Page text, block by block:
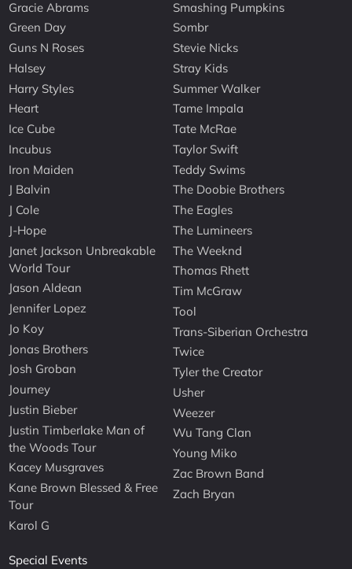
Gracie Abrams
Green Day
Guns N Roses
Halsey
Harry Styles
Heart
Ice Cube
Incubus
Iron Maiden
J Balvin
J Cole
J-Hope
Janet Jackson Unbreakable
World Tour
Jason Aldean
Jennifer Lopez
Jo Koy
Jonas Brothers
Josh Groban
Journey
Justin Bieber
Justin Timberlake Man of
the Woods Tour
Kacey Musgraves
Kane Brown Blessed & Free
Tour
Karol G
Smashing Pumpkins
Sombr
Stevie Nicks
Stray Kids
Summer Walker
Tame Impala
Tate McRae
Taylor Swift
Teddy Swims
The Doobie Brothers
The Eagles
The Lumineers
The Weeknd
Thomas Rhett
Tim McGraw
Tool
Trans-Siberian Orchestra
Twice
Tyler the Creator
Usher
Weezer
Wu Tang Clan
Young Miko
Zac Brown Band
Zach Bryan
Special Events